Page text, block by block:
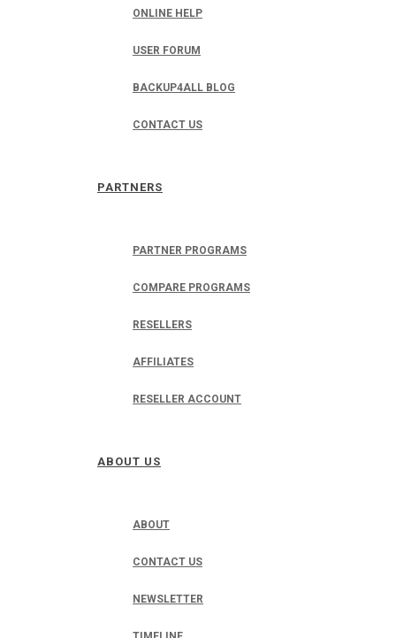
ONLINE HELP
USER FORUM
BACKUP4ALL BLOG
CONTACT US
PARTNERS
PARTNER PROGRAMS
COMPARE PROGRAMS
RESELLERS
AFFILIATES
RESELLER ACCOUNT
ABOUT US
ABOUT
CONTACT US
NEWSLETTER